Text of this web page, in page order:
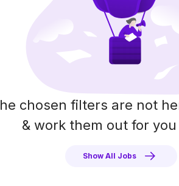
chosen filters are not
& work them out for you
Show All Jobs